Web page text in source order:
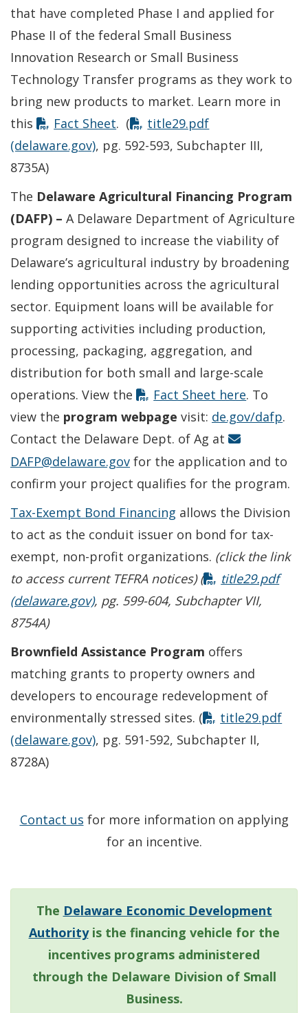
that have completed Phase I and applied for
Phase II of the federal Small Business
Innovation Research or Small Business
Technology Transfer programs as they work to
bring new products to market. Learn more in
this
Fact Sheet. (
title29.pdf
(delaware.gov), pg. 592-593, Subchapter III,
8735A)
The Delaware Agricultural Financing Program
(DAFP) – A Delaware Department of Agriculture
program designed to increase the viability of
Delaware’s agricultural industry by broadening
lending opportunities across the agricultural
sector. Equipment loans will be available for
supporting activities including production,
processing, packaging, aggregation, and
distribution for both small and large-scale
operations. View the
Fact Sheet here. To
view the program webpage visit: de.gov/dafp.
Contact the Delaware Dept. of Ag at
DAFP@delaware.gov for the application and to
confirm your project qualifies for the program.
Tax-Exempt Bond Financing allows the Division
to act as the conduit issuer on bond for tax-
exempt, non-profit organizations. (click the link
to access current TEFRA notices) (
title29.pdf
(delaware.gov), pg. 599-604, Subchapter VII,
8754A)
Brownfield Assistance Program offers
matching grants to property owners and
developers to encourage redevelopment of
environmentally stressed sites. (
title29.pdf
(delaware.gov), pg. 591-592, Subchapter II,
8728A)
Contact us for more information on applying
for an incentive.
The Delaware Economic Development
Authorityis the financing vehicle for the
incentives programs administered
through the Delaware Division of Small
Business.